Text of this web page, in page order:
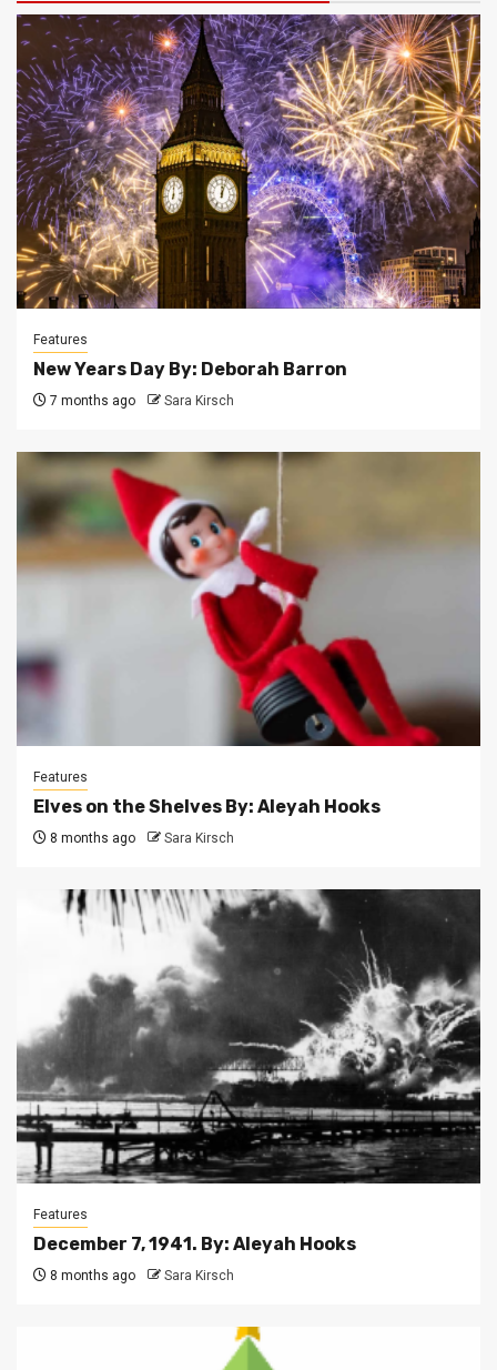
Features
New Years Day By: Deborah Barron
7 months ago Sara Kirsch
Features
Elves on the Shelves By: Aleyah Hooks
8 months ago Sara Kirsch
Features
December 7, 1941. By: Aleyah Hooks
8 months ago Sara Kirsch